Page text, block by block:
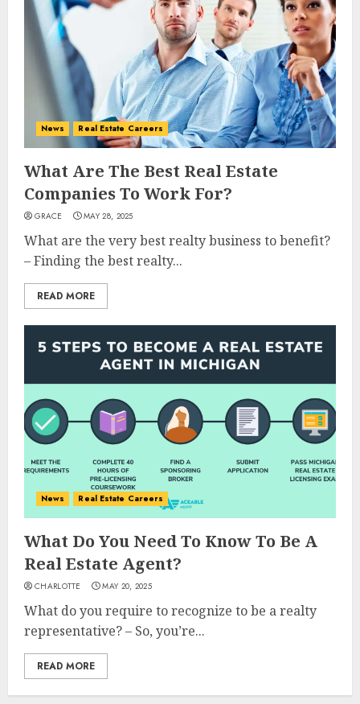
News Real Estate Careers
What Are The Best Real Estate
Companies To Work For?
GRACE MAY 28, 2025
What are the very best realty business to benefit?
– Finding the best realty...
READ MORE
News Real Estate Careers
What Do You Need To Know To Be A
Real Estate Agent?
CHARLOTTE MAY 20, 2025
What do you require to recognize to be a realty
representative? – So, you’re...
READ MORE